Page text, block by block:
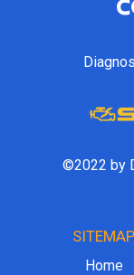
©2022 by
SITEMAP
Home